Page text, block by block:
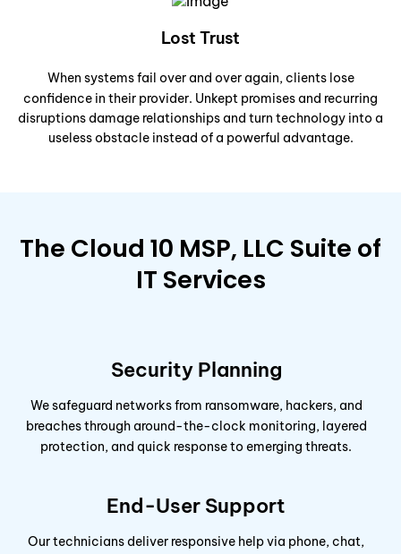
Lost Trust
When systems fail over and over again, clients lose
confidence in their provider. Unkept promises and recurring
disruptions damage relationships and turn technology into a
useless obstacle instead of a powerful advantage.
The Cloud 10 MSP, LLC Suite of
IT Services
Security Planning
We safeguard networks from ransomware, hackers, and
breaches through around-the-clock monitoring, layered
protection, and quick response to emerging threats.
End-User Support
Our technicians deliver responsive help via phone, chat,